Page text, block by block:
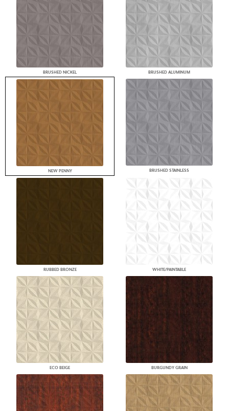
BRUSHED NICKEL BRUSHED ALUMINUM
NEW PENNY BRUSHED STAINLESS
RUBBED BRONZE WHITE/PAINTABLE
ECO BEIGE BURGUNDY GRAIN